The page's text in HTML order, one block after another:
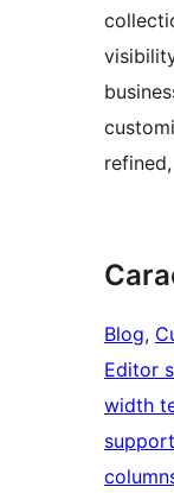
Blog,
Editor
width
support